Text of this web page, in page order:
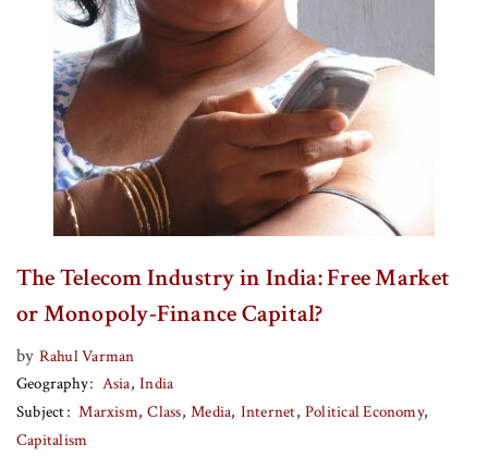
The Telecom Industry in India: Free Market
or Monopoly-Finance Capital?
by Rahul Varman
Geography
Asia India
Subject
Marxism Class Media Internet Political Economy
Capitalism